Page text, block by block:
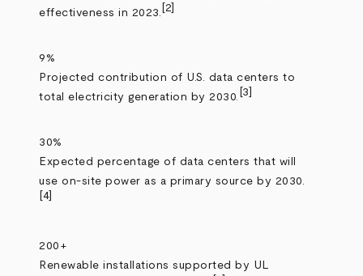
effectiveness in 2023. [2]
9%
Projected contribution of U.S. data centers to
total electricity generation by 2030. [3]
30%
Expected percentage of data centers that will
use on‑site power as a primary source by 2030.
[4]
200+
Renewable installations supported by UL